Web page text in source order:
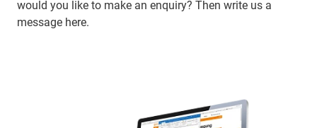
would you like to make an enquiry? Then write us a
message here.